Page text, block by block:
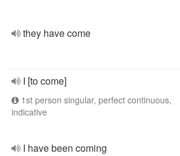
they have come
I [to come]
1st person singular, perfect continuous,
indicative
I have been coming